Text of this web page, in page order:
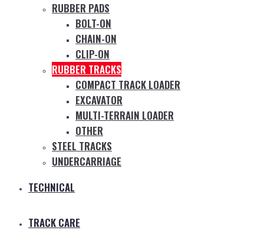
RUBBER PADS
BOLT-ON
CHAIN-ON
CLIP-ON
RUBBER TRACKS
COMPACT TRACK LOADER
EXCAVATOR
MULTI-TERRAIN LOADER
OTHER
STEEL TRACKS
UNDERCARRIAGE
TECHNICAL
TRACK CARE